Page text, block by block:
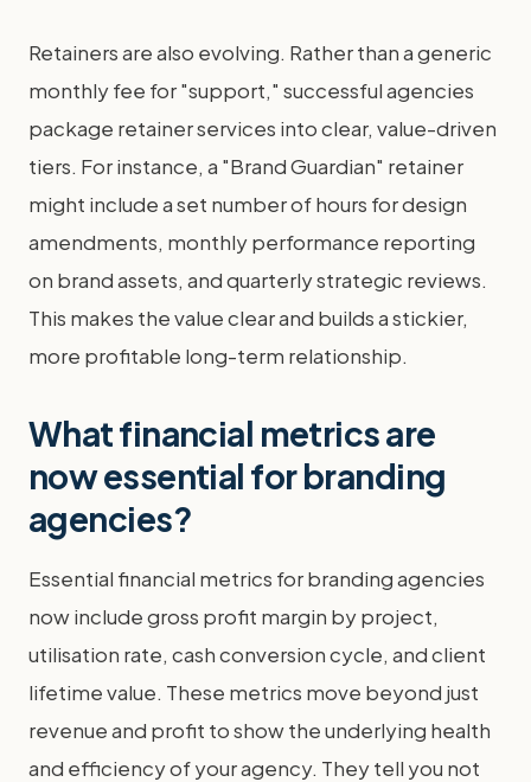
Retainers are also evolving. Rather than a generic
monthly fee for "support," successful agencies
package retainer services into clear, value-driven
tiers. For instance, a "Brand Guardian" retainer
might include a set number of hours for design
amendments, monthly performance reporting
on brand assets, and quarterly strategic reviews.
This makes the value clear and builds a stickier,
more profitable long-term relationship.
What financial metrics are
now essential for branding
agencies?
Essential financial metrics for branding agencies
now include gross profit margin by project,
utilisation rate, cash conversion cycle, and client
lifetime value. These metrics move beyond just
revenue and profit to show the underlying health
and efficiency of your agency. They tell you not